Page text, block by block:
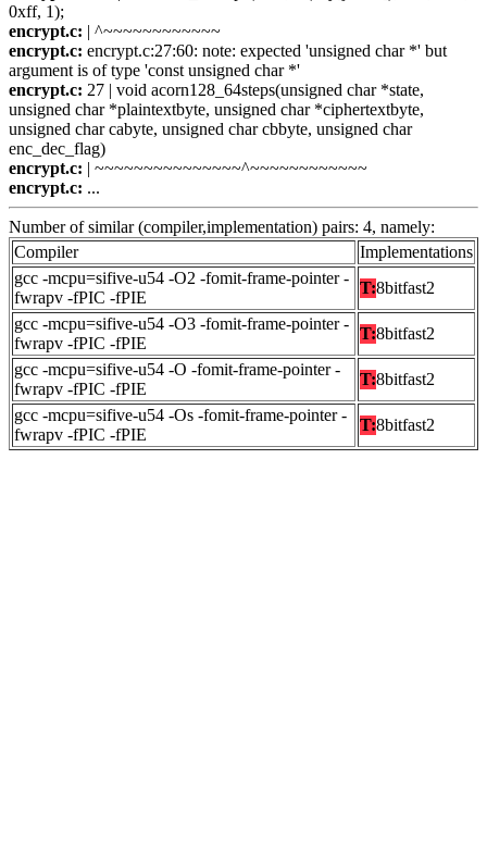
0xff, 1);
encrypt.c: | ^~~~~~~~~~~~~
encrypt.c: encrypt.c:27:60: note: expected 'unsigned char *' but
argument is of type 'const unsigned char *'
encrypt.c: 27 | void acorn128_64steps(unsigned char *state,
unsigned char *plaintextbyte, unsigned char *ciphertextbyte,
unsigned char cabyte, unsigned char cbbyte, unsigned char
enc_dec_flag)
encrypt.c: | ~~~~~~~~~~~~~~~^~~~~~~~~~~~~
encrypt.c: ...
Number of similar (compiler,implementation) pairs: 4, namely:
Compiler
Implementations
gcc -mcpu=sifive-u54 -O2 -fomit-frame-pointer -
fwrapv -fPIC -fPIE
T:8bitfast2
gcc -mcpu=sifive-u54 -O3 -fomit-frame-pointer -
fwrapv -fPIC -fPIE
T:8bitfast2
gcc -mcpu=sifive-u54 -O -fomit-frame-pointer -
fwrapv -fPIC -fPIE
T:8bitfast2
gcc -mcpu=sifive-u54 -Os -fomit-frame-pointer -
fwrapv -fPIC -fPIE
T:8bitfast2